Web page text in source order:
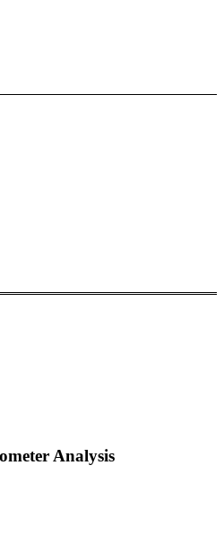
Analysis